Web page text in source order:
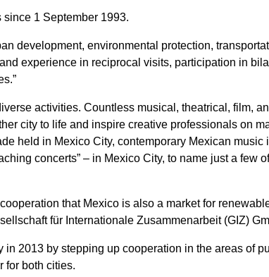
1 September 1993.
development, environmental protection,
experience in reciprocal visits, participation in
activities. Countless musical, theatrical, film,
city to life and inspire creative professionals on
held in Mexico City, contemporary Mexican
concerts” – in Mexico City, to name just a few
that Mexico is also a market for
für Internationale Zusammenarbeit (GIZ)
2013 by stepping up cooperation in the areas of
for both cities.